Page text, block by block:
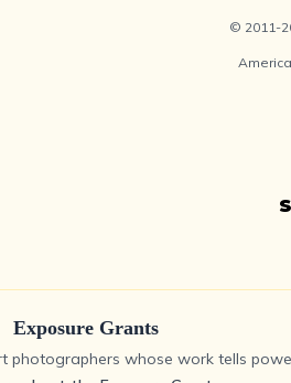
© 2011-
Exposure Grants
photographers whose work tells